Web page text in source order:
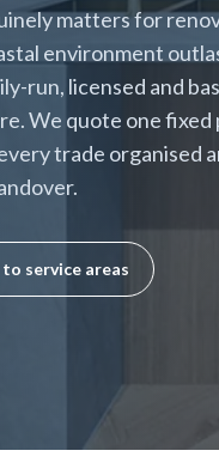
matters for
environment
run, licensed and
We quote one fixed
trade organised
to service areas